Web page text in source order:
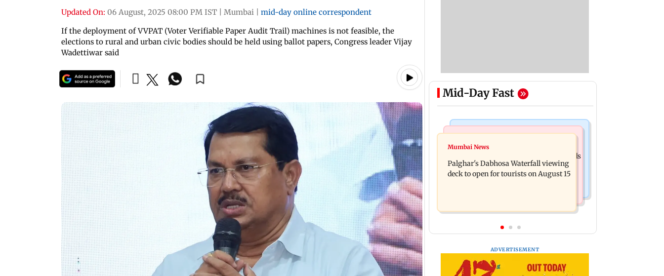
Updated On: 06 August, 2025 08:00 PM IST Mumbai
mid-day online correspondent
If the deployment of VVPAT (Voter Verifiable Paper Audit Trail) machines is not feasible, the
elections to rural and urban civic bodies should be held using ballot papers, Congress leader Vijay
Wadettiwar said
Mid-Day Fast
Business News
Sensex loses nearly 390 points amid
rising crude oil prices
Watch: Priya Prakash Varrier responds
when questioned about wearing
saffron
Mumbai News
Palghar's Dabhosa Waterfall viewing
deck to open for tourists on August 15
ADVERTISEMENT